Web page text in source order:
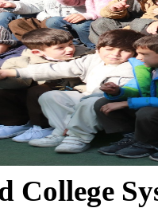
College